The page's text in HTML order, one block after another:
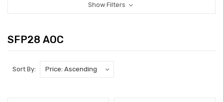
Show Filters
SFP28 AOC
Sort By: